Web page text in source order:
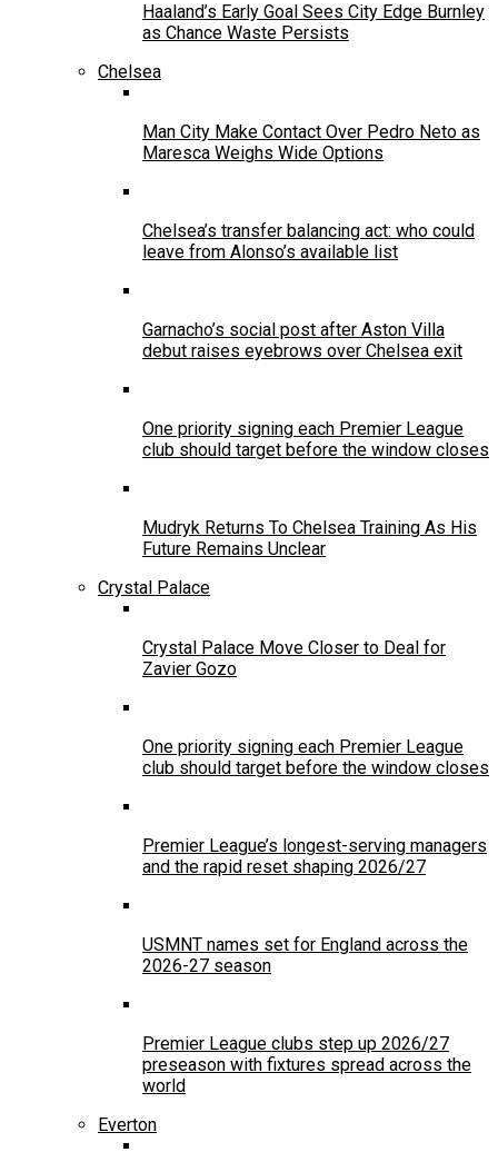
Haaland’s Early Goal Sees City Edge Burnley
as Chance Waste Persists
Chelsea
Man City Make Contact Over Pedro Neto as
Maresca Weighs Wide Options
Chelsea’s transfer balancing act: who could
leave from Alonso’s available list
Garnacho’s social post after Aston Villa
debut raises eyebrows over Chelsea exit
One priority signing each Premier League
club should target before the window closes
Mudryk Returns To Chelsea Training As His
Future Remains Unclear
Crystal Palace
Crystal Palace Move Closer to Deal for
Zavier Gozo
One priority signing each Premier League
club should target before the window closes
Premier League’s longest-serving managers
and the rapid reset shaping 2026/27
USMNT names set for England across the
2026-27 season
Premier League clubs step up 2026/27
preseason with fixtures spread across the
world
Everton